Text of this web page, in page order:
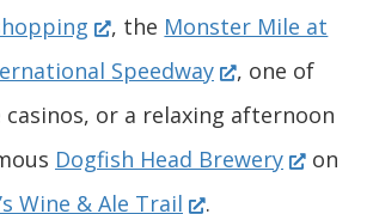
n
d
o
w
.
w
w
i
n
n
e
w
w
i
w
w
n
a
n
e
w
n
s
i
n
a
O
p
e
n
, the Monster Mile at
Speedway(
O
p
, one of
or a relaxing afternoon
Dogfish Head Brewery(
on
Wine & Ale Trail
.